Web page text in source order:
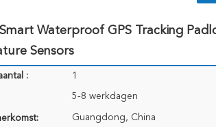
Waterproof GPS Tracking
Sensors
: 1
5-8 werkdagen
Guangdong, China